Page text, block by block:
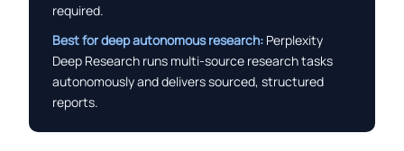
required.
Best for deep autonomous research: Perplexity
Deep Research runs multi-source research tasks
autonomously and delivers sourced, structured
reports.